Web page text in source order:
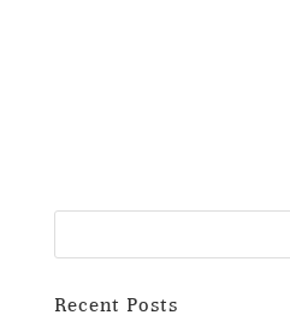
Recent Posts